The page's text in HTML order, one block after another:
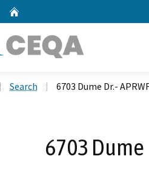
Search 6703 Dume Dr.-
6703 Dume